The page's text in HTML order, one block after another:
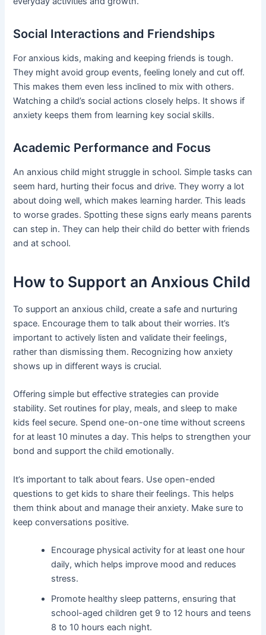
Social Interactions and Friendships
For anxious kids, making and keeping friends is tough.
They might avoid group events, feeling lonely and cut off.
This makes them even less inclined to mix with others.
Watching a child’s social actions closely helps. It shows if
anxiety keeps them from learning key social skills.
Academic Performance and Focus
An anxious child might struggle in school. Simple tasks can
seem hard, hurting their focus and drive. They worry a lot
about doing well, which makes learning harder. This leads
to worse grades. Spotting these signs early means parents
can step in. They can help their child do better with friends
and at school.
How to Support an Anxious Child
To support an anxious child, create a safe and nurturing
space. Encourage them to talk about their worries. It’s
important to actively listen and validate their feelings,
rather than dismissing them. Recognizing how anxiety
shows up in different ways is crucial.
Offering simple but effective strategies can provide
stability. Set routines for play, meals, and sleep to make
kids feel secure. Spend one-on-one time without screens
for at least 10 minutes a day. This helps to strengthen your
bond and support the child emotionally.
It’s important to talk about fears. Use open-ended
questions to get kids to share their feelings. This helps
them think about and manage their anxiety. Make sure to
keep conversations positive.
Encourage physical activity for at least one hour
daily, which helps improve mood and reduces
stress.
Promote healthy sleep patterns, ensuring that
school-aged children get 9 to 12 hours and teens
8 to 10 hours each night.